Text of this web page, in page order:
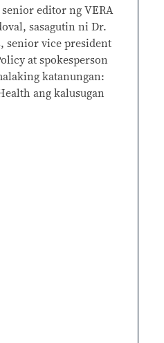
editor ng VERA
sasagutin ni Dr.
senior vice president
at spokesperson
katanungan:
ang kalusugan